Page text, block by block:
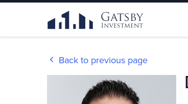
Back to previous page